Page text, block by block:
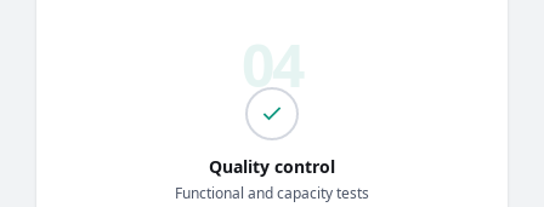
Quality control
Functional and capacity tests